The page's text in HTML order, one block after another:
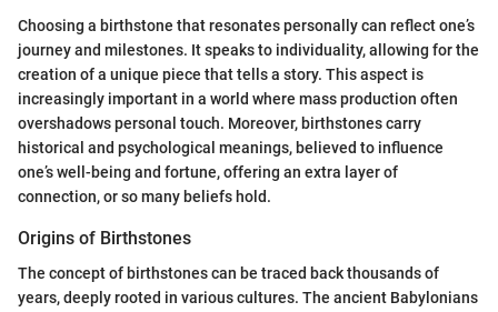
Choosing a birthstone that resonates personally can reflect one’s
journey and milestones. It speaks to individuality, allowing for the
creation of a unique piece that tells a story. This aspect is
increasingly important in a world where mass production often
overshadows personal touch. Moreover, birthstones carry
historical and psychological meanings, believed to influence
one’s well-being and fortune, offering an extra layer of
connection, or so many beliefs hold.
Origins of Birthstones
The concept of birthstones can be traced back thousands of
years, deeply rooted in various cultures. The ancient Babylonians